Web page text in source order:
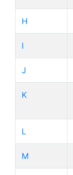
H
I
J
K
L
M